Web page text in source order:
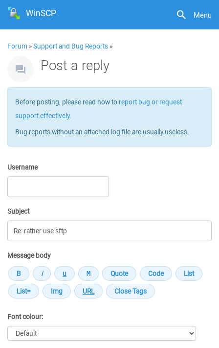
Menu
WinSCP
Forum »Support and Bug Reports »
Post a reply
Before posting, please read how to report bug or request
support effectively.
Bug reports without an attached log file are usually useless.
Username
Subject
Message body
Font colour: